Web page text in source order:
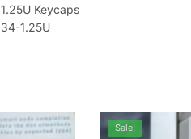
1.25U Keycaps
34-1.25U
Sale!